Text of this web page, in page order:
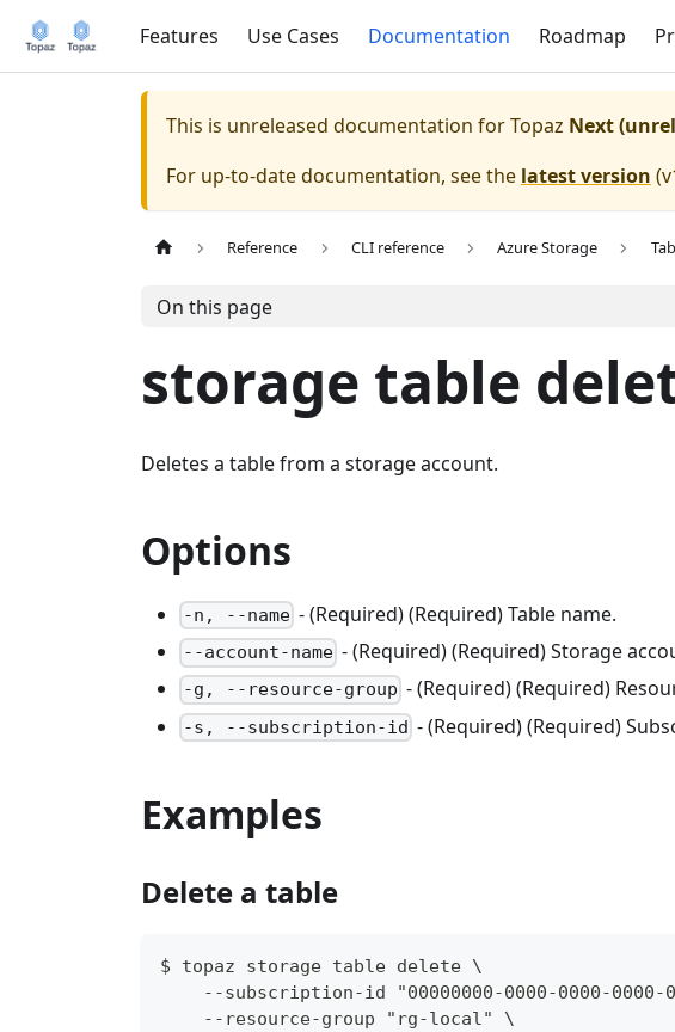
Features Use Cases Documentation Roadmap
This is unreleased documentation forTopaz Next
For up-to-date documentation, see the latest version (
Reference CLI reference Azure Storage
On this page
storage table
Deletes a table from a storage account.
Options
-n, --name - (Required) (Required) Table name.
--account-name - (Required) (Required) Storage
-g, --resource-group - (Required) (Required)
-s, --subscription-id - (Required) (Required)
Examples
Delete a table
$ topaz storage table delete \
--subscription-id "00000000-0000-0000-0000-
    --resource-group "rg-local" \